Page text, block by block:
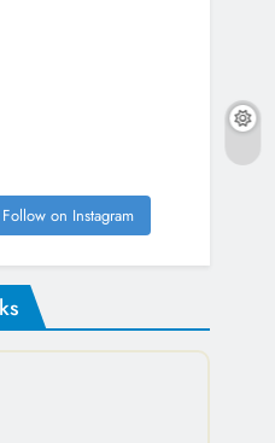
Follow on Instagram